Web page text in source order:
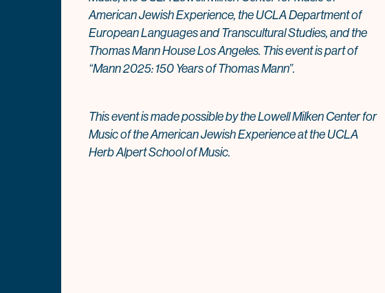
American Jewish Experience, the UCLA Department of
European Languages and Transcultural Studies, and the
Thomas Mann House Los Angeles. This event is part of
“Mann 2025: 150 Years of Thomas Mann”.
This event is made possible by the Lowell Milken Center for
Music of the American Jewish Experience at the UCLA
Herb Alpert School of Music.